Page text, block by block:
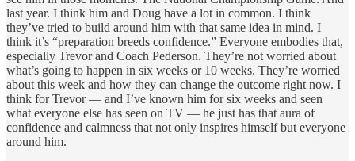
last year. I think him and Doug have a lot in common. I think
they’ve tried to build around him with that same idea in mind. I
think it’s “preparation breeds confidence.” Everyone embodies that,
especially Trevor and Coach Pederson. They’re not worried about
what’s going to happen in six weeks or 10 weeks. They’re worried
about this week and how they can change the outcome right now. I
think for Trevor — and I’ve known him for six weeks and seen
what everyone else has seen on TV — he just has that aura of
confidence and calmness that not only inspires himself but everyone
around him.